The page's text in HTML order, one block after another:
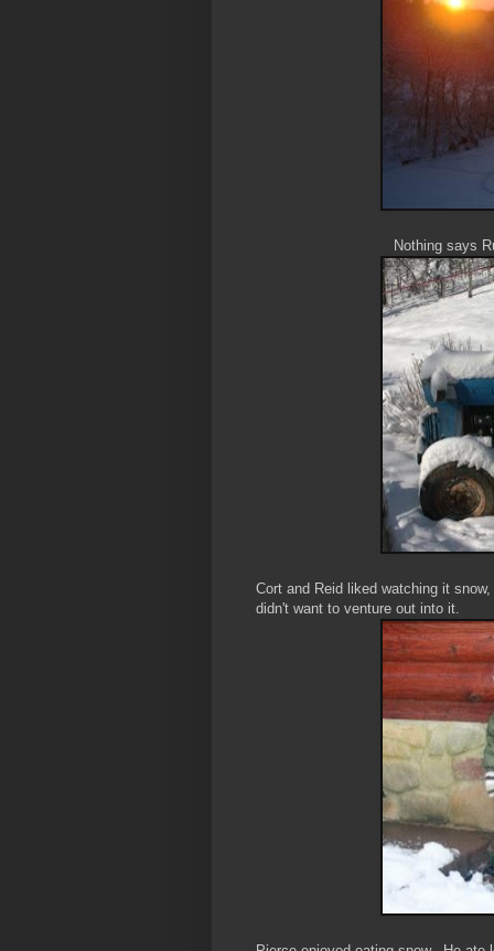
Nothing says
Cort and Reid liked watching it
didn't want to venture out into it.